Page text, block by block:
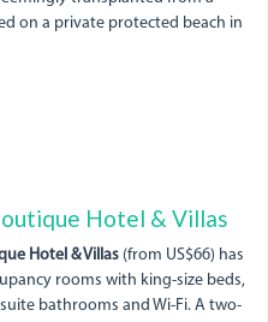
on a private protected beach in
Hotel & Villas
Hotel & Villas (from US$66) has
rooms with king-size beds,
bathrooms and Wi-Fi. A two-